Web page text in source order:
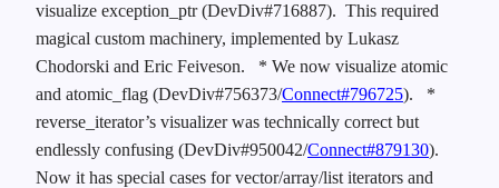
visualize exception_ptr (DevDiv#716887). This required
magical custom machinery, implemented by Lukasz
Chodorski and Eric Feiveson.
* We now visualize atomic
and atomic_flag (DevDiv#756373/Connect#796725).
*
reverse_iterator’s visualizer was technically correct but
endlessly confusing (DevDiv#950042/Connect#879130).
Now it has special cases for vector/array/list iterators and